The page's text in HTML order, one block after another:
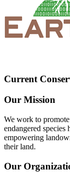
Current
Our Mission
We work to
endangered species
empowering
their land.
Our